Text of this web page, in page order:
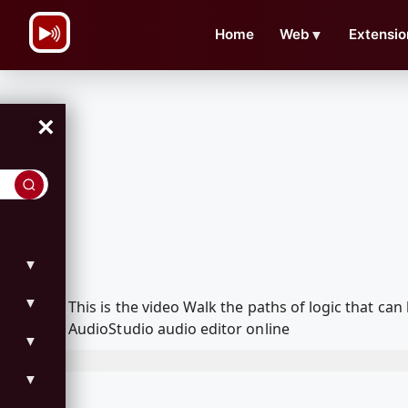
Home Web ▼
×
▼
▼
▼
▼
This is the video Walk the paths of logic that
AudioStudio audio editor online